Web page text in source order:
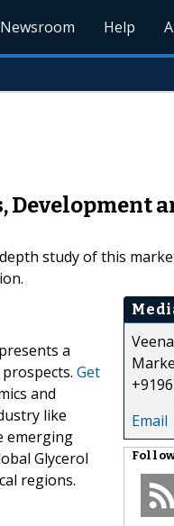
Newsroom Help
study of this
a
Get
and
like
emerging
Glycerol
regions.
Email